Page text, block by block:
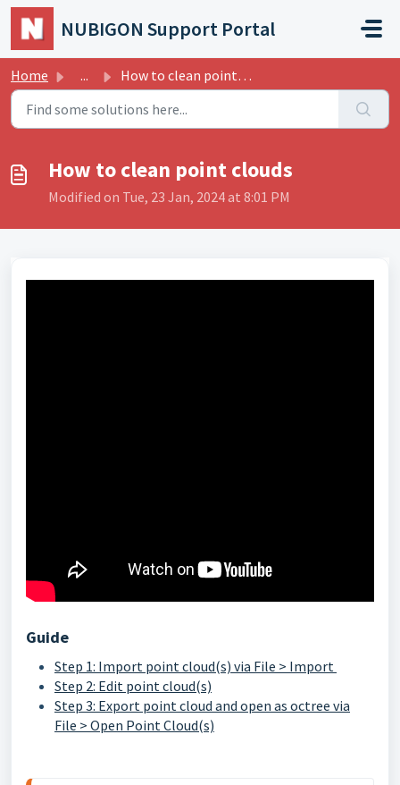
Skip to main content
NUBIGON Support Portal
Home ... How to clean point clouds
How to clean point clouds
Modified on Tue, 23 Jan, 2024 at 8:01 PM
Guide
Step 1: Import point cloud(s) via File > Import
Step 2: Edit point cloud(s)
Step 3: Export point cloud and open as octree via
File > Open Point Cloud(s)